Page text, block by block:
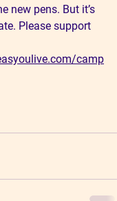
new pens. But it’s
Please support
camp